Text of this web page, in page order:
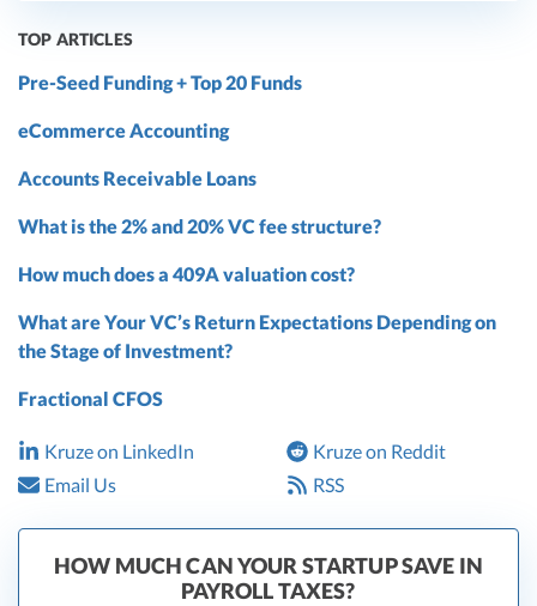
TOP ARTICLES
Pre-Seed Funding + Top 20 Funds
eCommerce Accounting
Accounts Receivable Loans
What is the 2% and 20% VC fee structure?
How much does a 409A valuation cost?
What are Your VC’s Return Expectations Depending on
the Stage of Investment?
Fractional CFOS
Kruze on LinkedIn
Kruze on Reddit
Email Us
RSS
HOW MUCH CAN YOUR STARTUP SAVE IN
PAYROLL TAXES?